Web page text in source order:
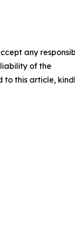
any
of the
to this article,